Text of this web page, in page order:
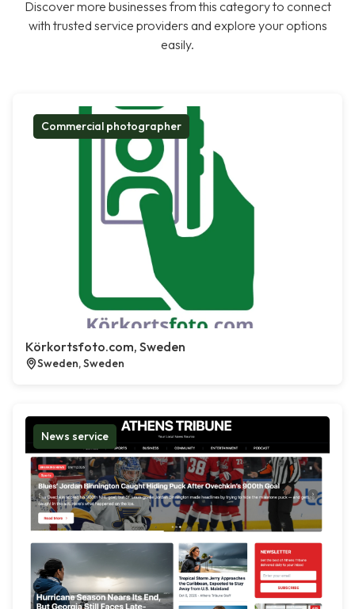
Discover more businesses from this category to connect
with trusted service providers and explore your options
easily.
Commercial photographer
Körkortsfoto.com, Sweden
Sweden, Sweden
News service